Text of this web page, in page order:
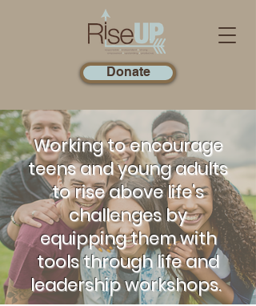
Donate
Working to encourage
teens and young adults
to rise above life's
challenges by
equipping them with
tools through life and
leadership workshops.